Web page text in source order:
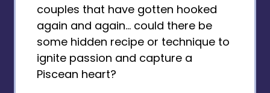
couples that have gotten hooked
again and again... could there be
some hidden recipe or technique to
ignite passion and capture a
Piscean heart?